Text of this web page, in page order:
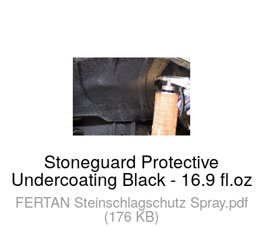
Stoneguard Protective
Undercoating Black - 16.9 fl.oz
FERTAN Steinschlagschutz Spray.pdf
(176 KB)